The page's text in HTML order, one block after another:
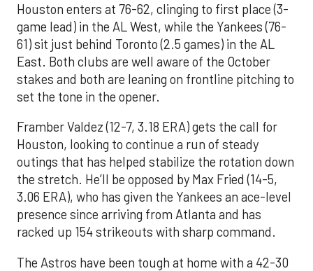
Houston enters at 76-62, clinging to first place (3-
game lead) in the AL West, while the Yankees (76-
61) sit just behind Toronto (2.5 games) in the AL
East. Both clubs are well aware of the October
stakes and both are leaning on frontline pitching to
set the tone in the opener.
Framber Valdez (12-7, 3.18 ERA) gets the call for
Houston, looking to continue a run of steady
outings that has helped stabilize the rotation down
the stretch. He’ll be opposed by Max Fried (14-5,
3.06 ERA), who has given the Yankees an ace-level
presence since arriving from Atlanta and has
racked up 154 strikeouts with sharp command.
The Astros have been tough at home with a 42-30